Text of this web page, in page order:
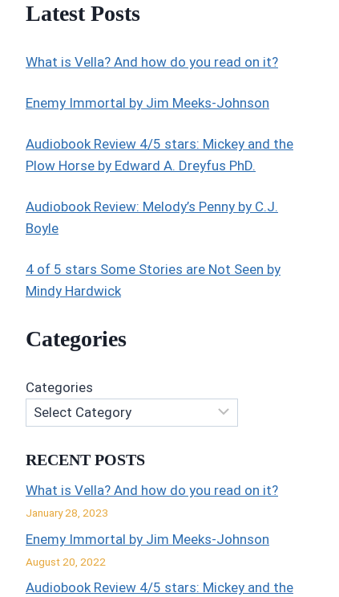
Latest Posts
What is Vella? And how do you read on it?
Enemy Immortal by Jim Meeks-Johnson
Audiobook Review 4/5 stars: Mickey and the
Plow Horse by Edward A. Dreyfus PhD.
Audiobook Review: Melody’s Penny by C.J.
Boyle
4 of 5 stars Some Stories are Not Seen by
Mindy Hardwick
Categories
Categories
RECENT POSTS
What is Vella? And how do you read on it?
January 28, 2023
Enemy Immortal by Jim Meeks-Johnson
August 20, 2022
Audiobook Review 4/5 stars: Mickey and the